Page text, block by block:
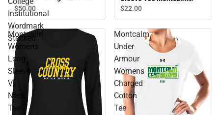
Institutional
Wordmark
Stacked
Hoodie Montcalm
Community College
Institutional Wordmark
Stacked
$50.00
Centurions Alumni
$22.00
Montcalm
Womens
Long
Sleeve
V
Neck
Tee
Montcalm
Under
Armour
Womens
Charged
Cotton
Tee